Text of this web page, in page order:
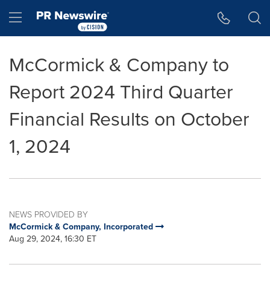
Hamburger menu
McCormick & Company to
Report 2024 Third Quarter
Financial Results on October
1, 2024
NEWS PROVIDED BY
McCormick & Company, Incorporated
Aug 29, 2024, 16:30 ET